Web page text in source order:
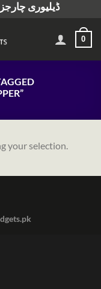
ڈیلیوری
0
your selection.